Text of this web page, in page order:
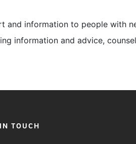
and information to people with
information and advice,
TOUCH